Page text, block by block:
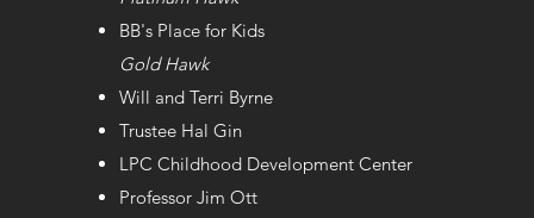
BB's Place for Kids
Gold Hawk
Will and Terri Byrne
Trustee Hal Gin
LPC Childhood Development Center
Professor Jim Ott